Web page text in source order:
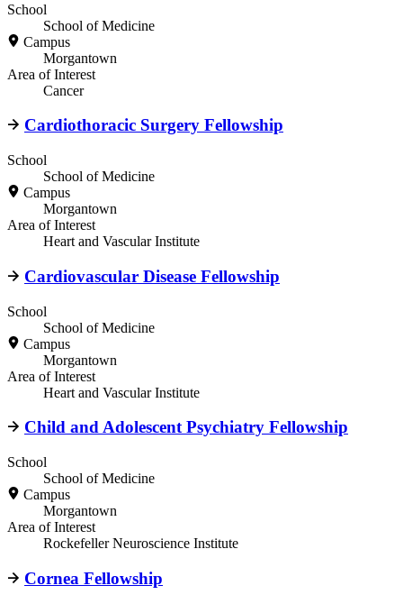
School
School of Medicine
Campus
Morgantown
Area of Interest
Cancer
Cardiothoracic Surgery Fellowship
School
School of Medicine
Campus
Morgantown
Area of Interest
Heart and Vascular Institute
Cardiovascular Disease Fellowship
School
School of Medicine
Campus
Morgantown
Area of Interest
Heart and Vascular Institute
Child and Adolescent Psychiatry Fellowship
School
School of Medicine
Campus
Morgantown
Area of Interest
Rockefeller Neuroscience Institute
Cornea Fellowship